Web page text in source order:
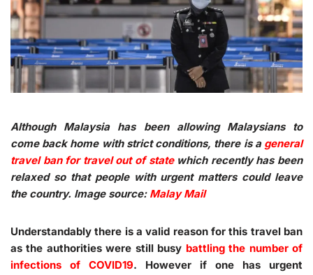
Although Malaysia has been allowing Malaysians to
come back home with strict conditions, there is a general
travel ban for travel out of statewhich recently has been
relaxed so that people with urgent matters could leave
the country. Image source: Malay Mail
Understandably there is a valid reason for this travel ban
as the authorities were still busy battling the number of
infections of COVID19. However if one has urgent